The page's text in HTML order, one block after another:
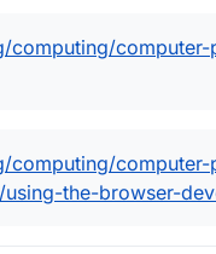
computing/
computing/
the-browser-